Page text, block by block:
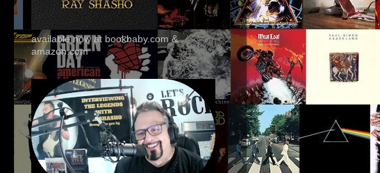
available now at bookbaby.com &
amazon.com